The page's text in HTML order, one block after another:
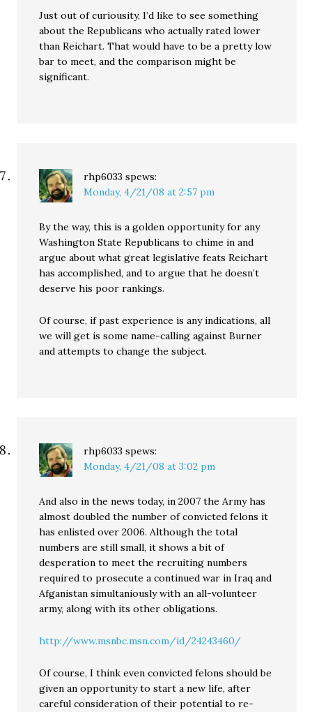
Just out of curiousity, I’d like to see something
about the Republicans who actually rated lower
than Reichart. That would have to be a pretty low
bar to meet, and the comparison might be
significant.
rhp6033 spews:
Monday, 4/21/08 at 2:57 pm
By the way, this is a golden opportunity for any
Washington State Republicans to chime in and
argue about what great legislative feats Reichart
has accomplished, and to argue that he doesn’t
deserve his poor rankings.
Of course, if past experience is any indications, all
we will get is some name-calling against Burner
and attempts to change the subject.
rhp6033 spews:
Monday, 4/21/08 at 3:02 pm
And also in the news today, in 2007 the Army has
almost doubled the number of convicted felons it
has enlisted over 2006. Although the total
numbers are still small, it shows a bit of
desperation to meet the recruiting numbers
required to prosecute a continued war in Iraq and
Afganistan simultaniously with an all-volunteer
army, along with its other obligations.
http://www.msnbc.msn.com/id/24243460/
Of course, I think even convicted felons should be
given an opportunity to start a new life, after
careful consideration of their potential to re-